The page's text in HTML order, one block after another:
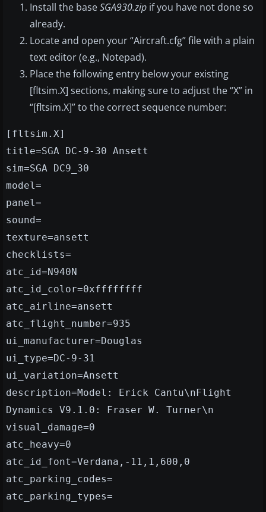
Install the baseSGA930.zip if you have not done so
already.
Locate and open your “Aircraft.cfg” file with a plain
text editor (e.g., Notepad).
Place the following entry below your existing
[fltsim.X] sections, making sure to adjust the “X” in
“[fltsim.X]” to the correct sequence number:
[fltsim.X]
title=SGA DC-9-30 Ansett
sim=SGA DC9_30
model=
panel=
sound=
texture=ansett
checklists=
atc_id=N940N
atc_id_color=0xffffffff
atc_airline=ansett
atc_flight_number=935
ui_manufacturer=Douglas
ui_type=DC-9-31
ui_variation=Ansett
description=Model: Erick Cantu\nFlight
Dynamics V9.1.0: Fraser W. Turner\n
visual_damage=0
atc_heavy=0
atc_id_font=Verdana,-11,1,600,0
atc_parking_codes=
atc_parking_types=